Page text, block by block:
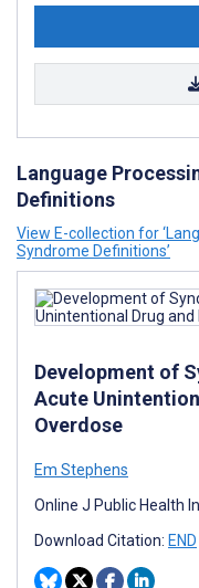
Language
Definitions
View E-collection for
Syndrome Definitions’
Development of
Acute
Overdose
Em Stephens
Online J Public Health
Download Citation: END